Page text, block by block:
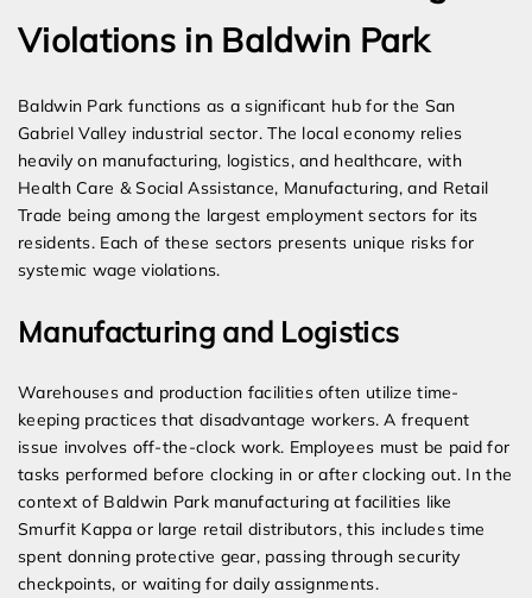
Violations in Baldwin Park
Baldwin Park functions as a significant hub for the San
Gabriel Valley industrial sector. The local economy relies
heavily on manufacturing, logistics, and healthcare, with
Health Care & Social Assistance, Manufacturing, and Retail
Trade being among the largest employment sectors for its
residents. Each of these sectors presents unique risks for
systemic wage violations.
Manufacturing and Logistics
Warehouses and production facilities often utilize time-
keeping practices that disadvantage workers. A frequent
issue involves off-the-clock work. Employees must be paid for
tasks performed before clocking in or after clocking out. In the
context of Baldwin Park manufacturing at facilities like
Smurfit Kappa or large retail distributors, this includes time
spent donning protective gear, passing through security
checkpoints, or waiting for daily assignments.